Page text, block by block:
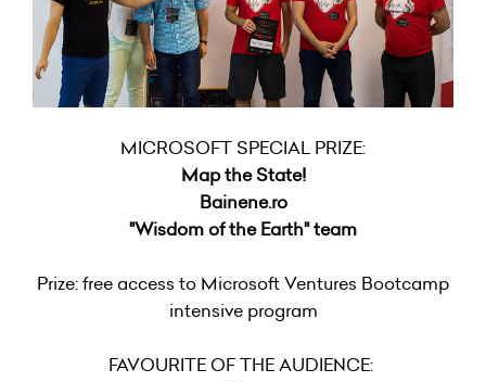
MICROSOFT SPECIAL PRIZE:
Map the State!
Bainene.ro
"Wisdom of the Earth" team
Prize: free access to Microsoft Ventures Bootcamp
intensive program
FAVOURITE OF THE AUDIENCE: